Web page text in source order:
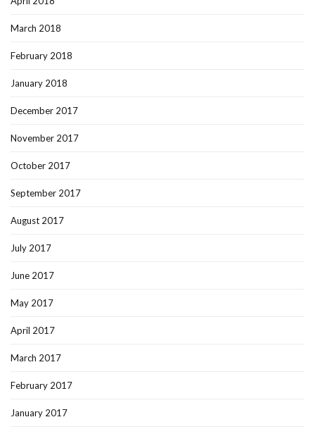
March 2018
February 2018
January 2018
December 2017
November 2017
October 2017
September 2017
August 2017
July 2017
June 2017
May 2017
April 2017
March 2017
February 2017
January 2017